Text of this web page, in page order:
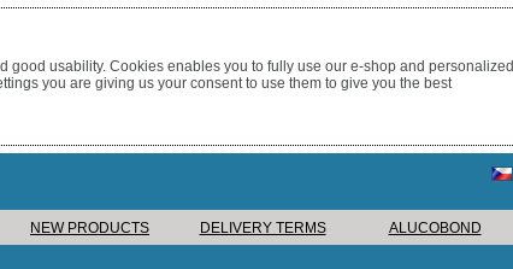
NEW PRODUCTS DELIVERY TERMS ALUCOBOND
good usability. Cookies enables you to fully use our e-shop and personalized
you are giving us your consent to use them to give you the best